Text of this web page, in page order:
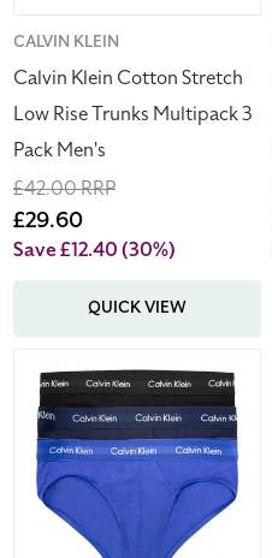
Pack
Men's
Vendor:
CALVIN KLEIN
Calvin Klein Cotton Stretch
Low Rise Trunks Multipack 3
Pack Men's
Regular
price
£42.00 RRP
Sale
price
£29.60
Save £12.40(30%)
QUICK VIEW
Klein
Cotton
Stretch